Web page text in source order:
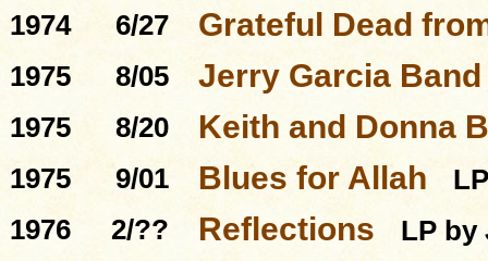
1974 6/27 Grateful Dead
1975 8/05 Jerry Garcia Band
1975 8/20 Keith and Donna
1975 9/01 Blues for Allah
LP
1976
2/?? Reflections
LP by